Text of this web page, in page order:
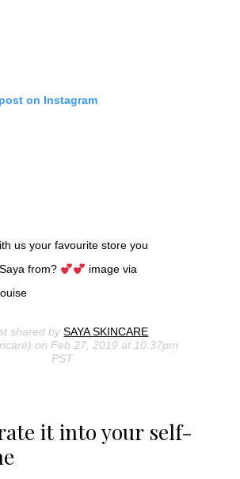
on Instagram
us your favourite store you
from?
image via
shared bySAYA SKINCARE
on Feb 27, 2019 at 10:37pm
PST
it into your self-